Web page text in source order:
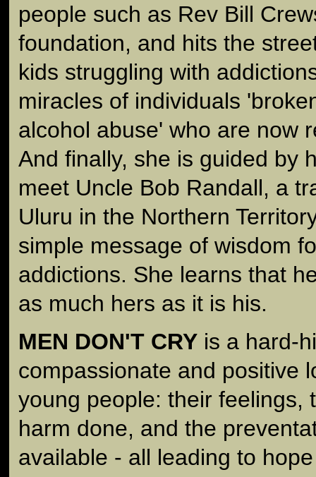
people such as Rev Bill
foundation, and hits the
kids struggling with
miracles of individuals
alcohol abuse' who are now
And finally, she is guided by
meet Uncle Bob Randall, a
Uluru in the Northern
simple message of wisdom
addictions. She learns that
as much hers as it is his.
MEN DON'T CRY is a hard-
compassionate and positive
young people: their feelings,
harm done, and the
available - all leading to